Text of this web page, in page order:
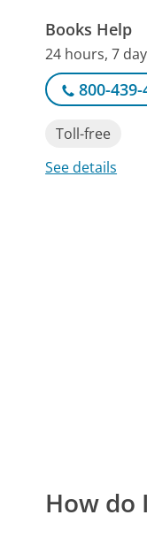
Books Help
24 hours, 7
800-439-
Toll-free
See details
How do